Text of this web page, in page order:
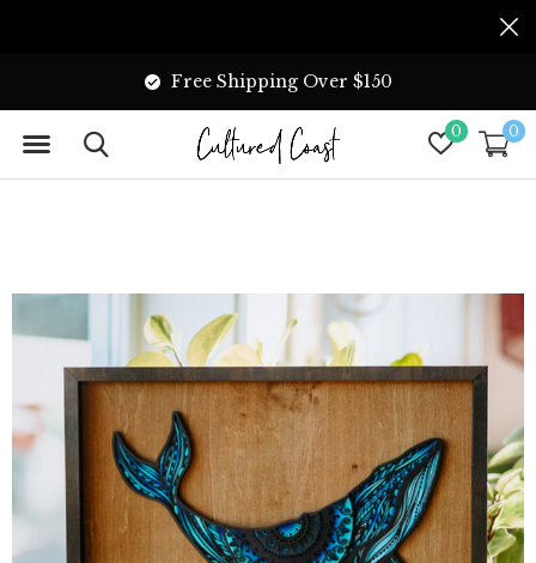
0 0
Free Shipping Over $150